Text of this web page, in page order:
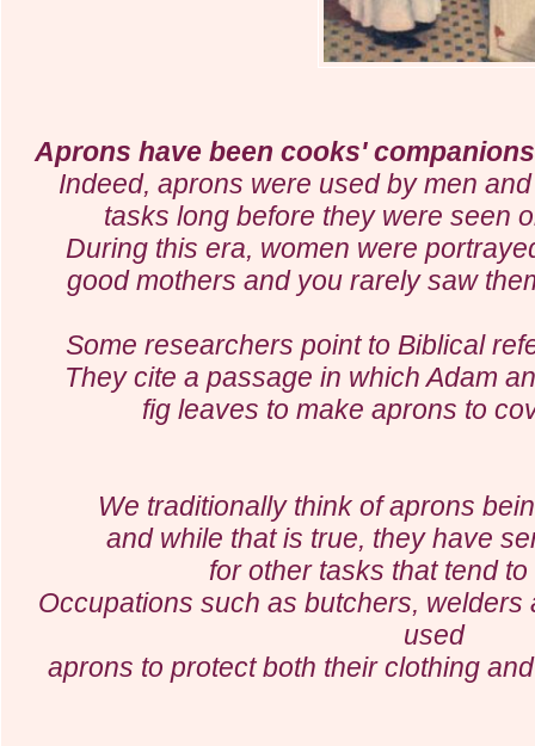
Aprons have been cooks'
Indeed, aprons were used by men
tasks long before they were seen
During this era, women were
good mothers and you rarely saw
Some researchers point to Biblical
They cite a passage in which Adam
fig leaves to make aprons to
We traditionally think of aprons
and while that is true, they have
forother tasks that tend
Occupations such as butchers,
used
aprons to protect both their clothing